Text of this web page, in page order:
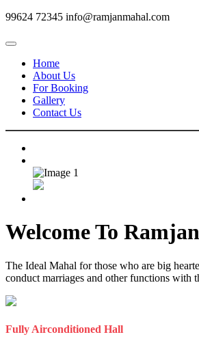
99624 72345 info@ramjanmahal.com
Home
About Us
For Booking
Gallery
Contact Us
Welcome To
The Ideal Mahal for those who are big
conduct marriages and other functions with
Fully Airconditioned Hall